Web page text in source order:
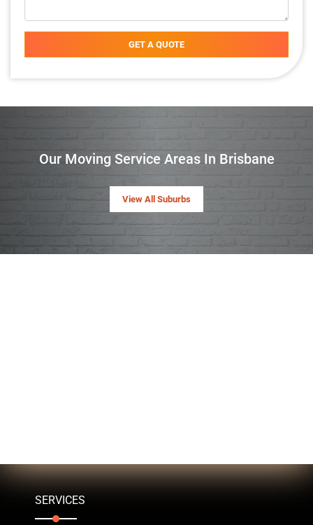
GET A QUOTE
Our Moving Service Areas In Brisbane
View All Suburbs
SERVICES